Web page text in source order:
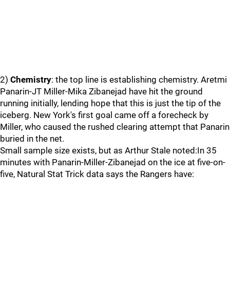
2) Chemistry: the top line is establishing chemistry. Aretmi
Panarin-JT Miller-Mika Zibanejad have hit the ground
running initially, lending hope that this is just the tip of the
iceberg. New York's first goal came off a forecheck by
Miller, who caused the rushed clearing attempt that Panarin
buried in the net.
Small sample size exists, but as Arthur Stale noted:In 35
minutes with Panarin-Miller-Zibanejad on the ice at five-on-
five, Natural Stat Trick data says the Rangers have: